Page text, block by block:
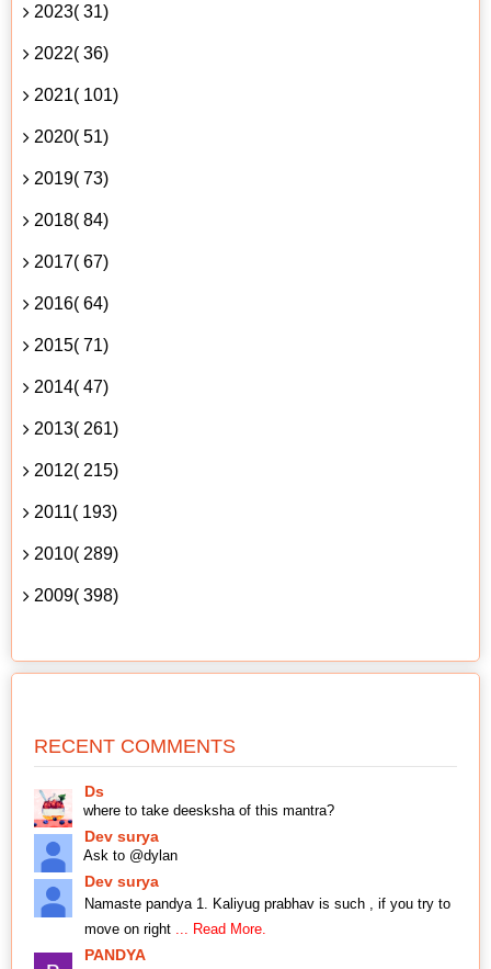
2023( 31)
2022( 36)
2021( 101)
2020( 51)
2019( 73)
2018( 84)
2017( 67)
2016( 64)
2015( 71)
2014( 47)
2013( 261)
2012( 215)
2011( 193)
2010( 289)
2009( 398)
RECENT COMMENTS
Ds
where to take deesksha of this mantra?
Dev surya
Ask to @dylan
Dev surya
Namaste pandya 1. Kaliyug prabhav is such , if you try to
move on right ... Read More.
PANDYA